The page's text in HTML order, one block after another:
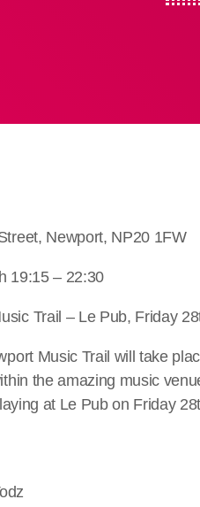
Newport, NP20 1FW
19:15 – 22:30
Trail – Le Pub, Friday
Music Trail will take
the amazing music
at Le Pub on Friday